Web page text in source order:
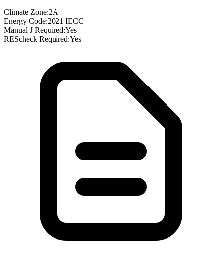
Climate Zone:2A
Energy Code:2021 IECC
Manual J Required:Yes
REScheck Required:Yes